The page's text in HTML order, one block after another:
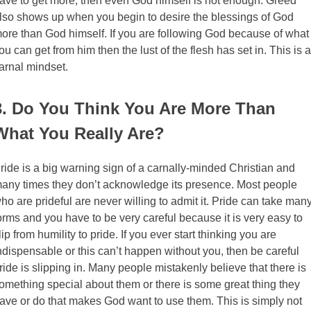
shows up when you begin to desire the blessings of God
than God himself. If you are following God because of what
can get from him then the lust of the flesh has set in. This is a
mindset.
Do You Think You Are More Than
You Really Are?
is a big warning sign of a carnally-minded Christian and
times they don’t acknowledge its presence. Most people
are prideful are never willing to admit it. Pride can take
and you have to be very careful because it is very easy to
from humility to pride. If you ever start thinking you are
or this can’t happen without you, then be careful
is slipping in. Many people mistakenly believe that there is
special about them or there is some great thing they
or do that makes God want to use them. This is simply not